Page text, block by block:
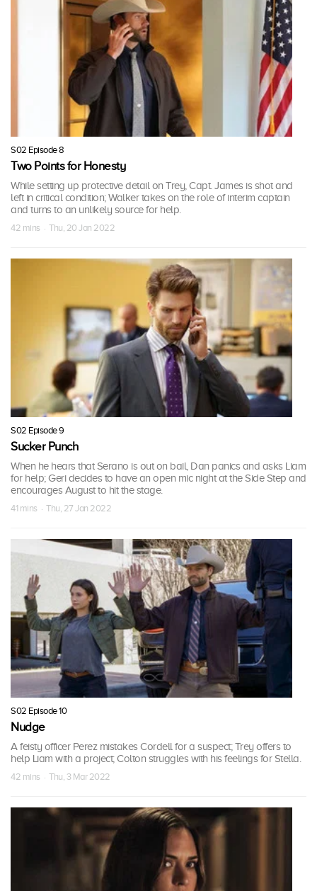
S02 Episode 8
Two Points for Honesty
While setting up protective detail on Trey, Capt. James is shot and
left in critical condition; Walker takes on the role of interim captain
and turns to an unlikely source for help.
42 mins · Thu, 20 Jan 2022
S02 Episode 9
Sucker Punch
When he hears that Serano is out on bail, Dan panics and asks Liam
for help; Geri decides to have an open mic night at the Side Step and
encourages August to hit the stage.
41 mins · Thu, 27 Jan 2022
S02 Episode 10
Nudge
A feisty officer Perez mistakes Cordell for a suspect; Trey offers to
help Liam with a project; Colton struggles with his feelings for Stella.
42 mins · Thu, 3 Mar 2022